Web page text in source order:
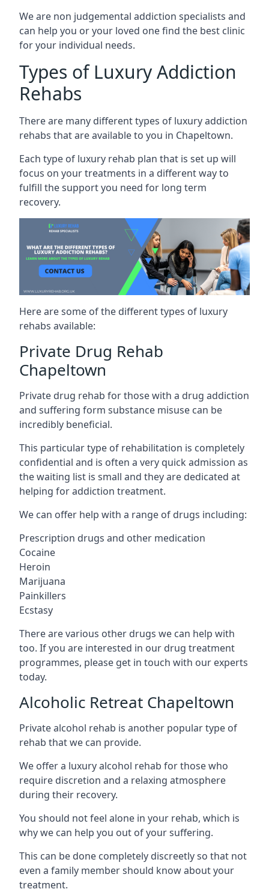
We are non judgemental addiction specialists and
can help you or your loved one find the best clinic
for your individual needs.
Types of Luxury Addiction
Rehabs
There are many different types of luxury addiction
rehabs that are available to you in Chapeltown.
Each type of luxury rehab plan that is set up will
focus on your treatments in a different way to
fulfill the support you need for long term
recovery.
Here are some of the different types of luxury
rehabs available:
Private Drug Rehab
Chapeltown
Private drug rehab for those with a drug addiction
and suffering form substance misuse can be
incredibly beneficial.
This particular type of rehabilitation is completely
confidential and is often a very quick admission as
the waiting list is small and they are dedicated at
helping for addiction treatment.
We can offer help with a range of drugs including:
Prescription drugs and other medication
Cocaine
Heroin
Marijuana
Painkillers
Ecstasy
There are various other drugs we can help with
too. If you are interested in our drug treatment
programmes, please get in touch with our experts
today.
Alcoholic Retreat Chapeltown
Private alcohol rehab is another popular type of
rehab that we can provide.
We offer a luxury alcohol rehab for those who
require discretion and a relaxing atmosphere
during their recovery.
You should not feel alone in your rehab, which is
why we can help you out of your suffering.
This can be done completely discreetly so that not
even a family member should know about your
treatment.